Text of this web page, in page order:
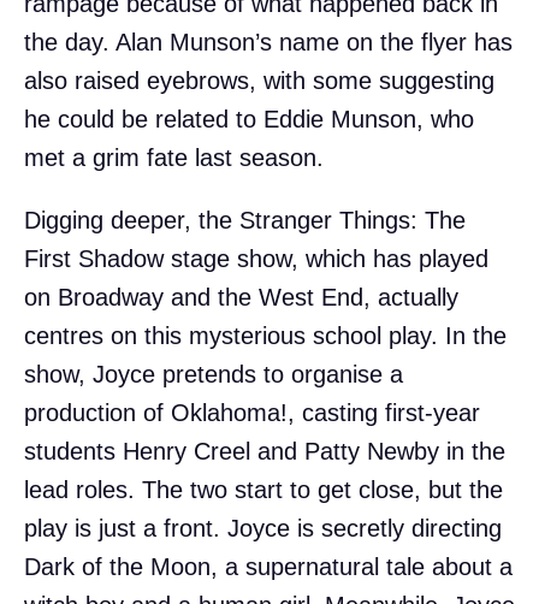
the day. Alan Munson’s name on the flyer has
also raised eyebrows, with some suggesting
he could be related to Eddie Munson, who
met a grim fate last season.
Digging deeper, the Stranger Things: The
First Shadow stage show, which has played
on Broadway and the West End, actually
centres on this mysterious school play. In the
show, Joyce pretends to organise a
production of Oklahoma!, casting first-year
students Henry Creel and Patty Newby in the
lead roles. The two start to get close, but the
play is just a front. Joyce is secretly directing
Dark of the Moon, a supernatural tale about a